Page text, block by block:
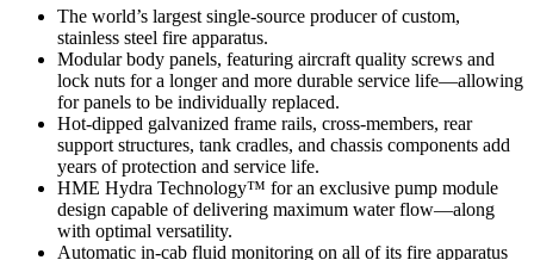
The world’s largest single-source producer of custom,
stainless steel fire apparatus.
Modular body panels, featuring aircraft quality screws and
lock nuts for a longer and more durable service life—allowing
for panels to be individually replaced.
Hot-dipped galvanized frame rails, cross-members, rear
support structures, tank cradles, and chassis components add
years of protection and service life.
HME Hydra Technology™ for an exclusive pump module
design capable of delivering maximum water flow—along
with optimal versatility.
Automatic in-cab fluid monitoring on all of its fire apparatus